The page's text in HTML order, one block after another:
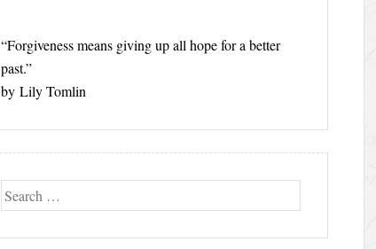
“Forgiveness means giving up all hope for a better
past.”
by Lily Tomlin
Search